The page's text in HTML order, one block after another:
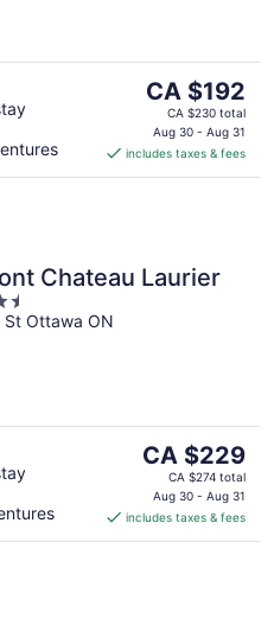
The
price
is
CA $192
per
CA $192
CA $230 total
Aug 30 - Aug 31
includes taxes & fees
Chateau Laurier
St Ottawa ON
The
price
is
CA $229
per
CA $229
CA $274 total
Aug 30 - Aug 31
includes taxes & fees